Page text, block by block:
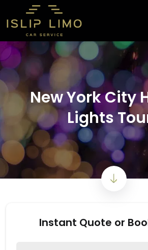
New York City
Lights
Instant Quote or